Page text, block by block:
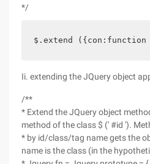
*/
$.extend
Ii. extending the JQuery object
/**
* Extend the JQuery object
method of the class $ (' #id ').
* by id/class/tag name gets the
name is the class (in the